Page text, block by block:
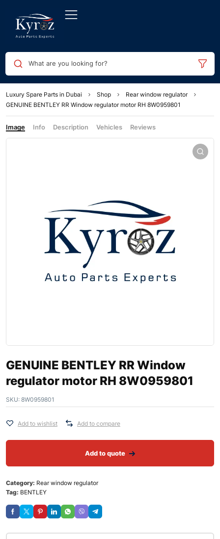
What are you looking for?
Luxury Spare Parts in Dubai Shop
Rear window regulator
GENUINE BENTLEY RR Window regulator motor RH 8W0959801
Image Info Description Vehicles Reviews
GENUINE BENTLEY RR Window
regulator motor RH 8W0959801
SKU: 8W0959801
Add to wishlist Add to compare
Add to quote
Category: Rear window regulator
Tag: BENTLEY